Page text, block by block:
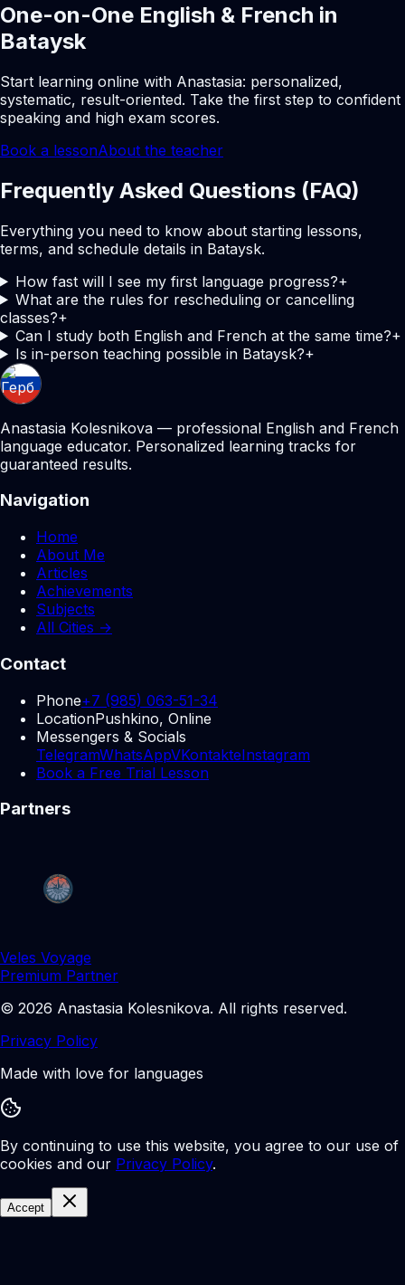
One-on-One English & French in
Bataysk
Start learning online with Anastasia: personalized,
systematic, result-oriented. Take the first step to confident
speaking and high exam scores.
Book a lessonAbout the teacher
Frequently Asked Questions (FAQ)
Everything you need to know about starting lessons,
terms, and schedule details in Bataysk.
How fast will I see my first language progress?+
What are the rules for rescheduling or cancelling
classes?+
Can I study both English and French at the same time?+
Is in-person teaching possible in Bataysk?+
Anastasia Kolesnikova — professional English and French
language educator. Personalized learning tracks for
guaranteed results.
Navigation
Home
About Me
Articles
Achievements
Subjects
All Cities →
Contact
Phone+7 (985) 063-51-34
LocationPushkino, Online
Messengers & Socials
TelegramWhatsAppVKontakteInstagram
Book a Free Trial Lesson
Partners
Veles Voyage
Premium Partner
© 2026 Anastasia Kolesnikova. All rights reserved.
Privacy Policy
Made with love for languages
By continuing to use this website, you agree to our use of
cookies and our Privacy Policy.
Accept